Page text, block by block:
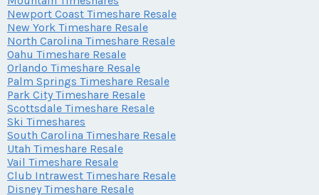
Newport Coast Timeshare Resale
New York Timeshare Resale
North Carolina Timeshare Resale
Oahu Timeshare Resale
Orlando Timeshare Resale
Palm Springs Timeshare Resale
Park City Timeshare Resale
Scottsdale Timeshare Resale
Ski Timeshares
South Carolina Timeshare Resale
Utah Timeshare Resale
Vail Timeshare Resale
Club Intrawest Timeshare Resale
Disney Timeshare Resale